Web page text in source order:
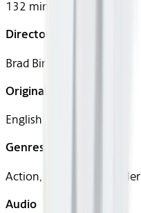
132 mins
Director
Brad Bird
Original Languages
English
Genres
Action, Adventure, Thriller
Audio